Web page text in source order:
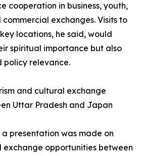
cooperation in business, youth,
exchanges. Visits to
locations, he said, would
spiritual importance but also
policy relevance.
and cultural exchange
Uttar Pradesh and Japan
presentation was made on
opportunities between